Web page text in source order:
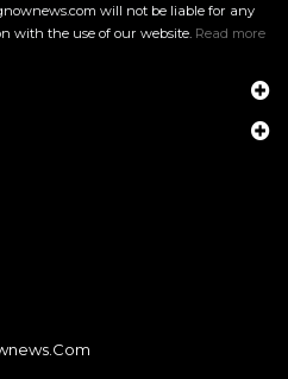
will not be liable for any
with the use of our website. Read more